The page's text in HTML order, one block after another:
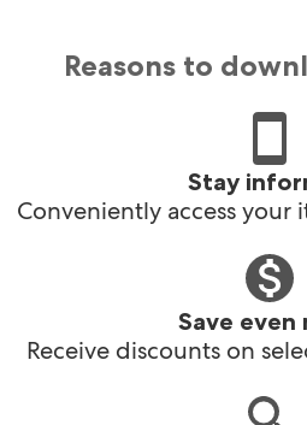
Reasons to
Stay
Conveniently access
Save even
Receive discounts on